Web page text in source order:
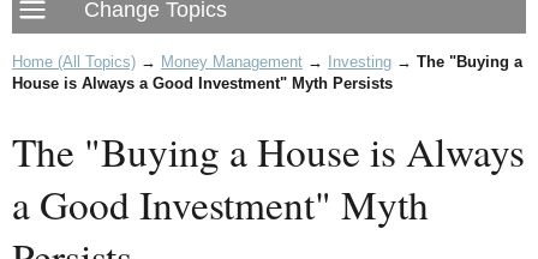
Home (All Topics) → Money Management → Investing → The "Buying a
House is Always a Good Investment" Myth Persists
The "Buying a House is Always
a Good Investment" Myth